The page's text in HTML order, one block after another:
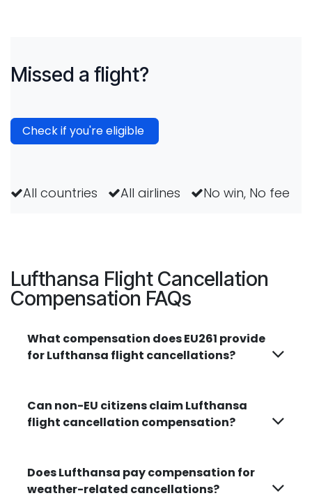
Missed a flight?
Check if you're eligible
All countries All airlines No win, No fee
Lufthansa Flight Cancellation
Compensation FAQs
What compensation does EU261 provide
for Lufthansa flight cancellations?
Can non-EU citizens claim Lufthansa
flight cancellation compensation?
Does Lufthansa pay compensation for
weather-related cancellations?